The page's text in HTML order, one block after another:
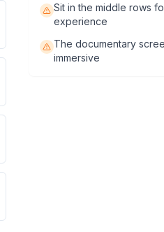
Sit in the middle rows
experience
The documentary
immersive